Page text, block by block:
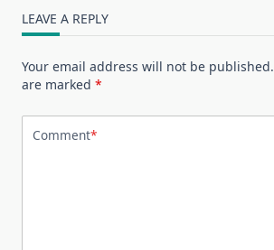
LEAVE A REPLY
Your email address will not be published.
are marked *
Comment*